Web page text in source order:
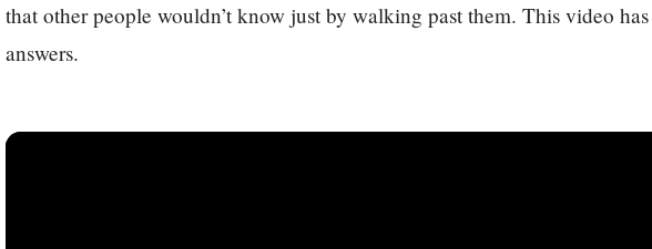
that other people wouldn’t know just by walking past them. This video
answers.